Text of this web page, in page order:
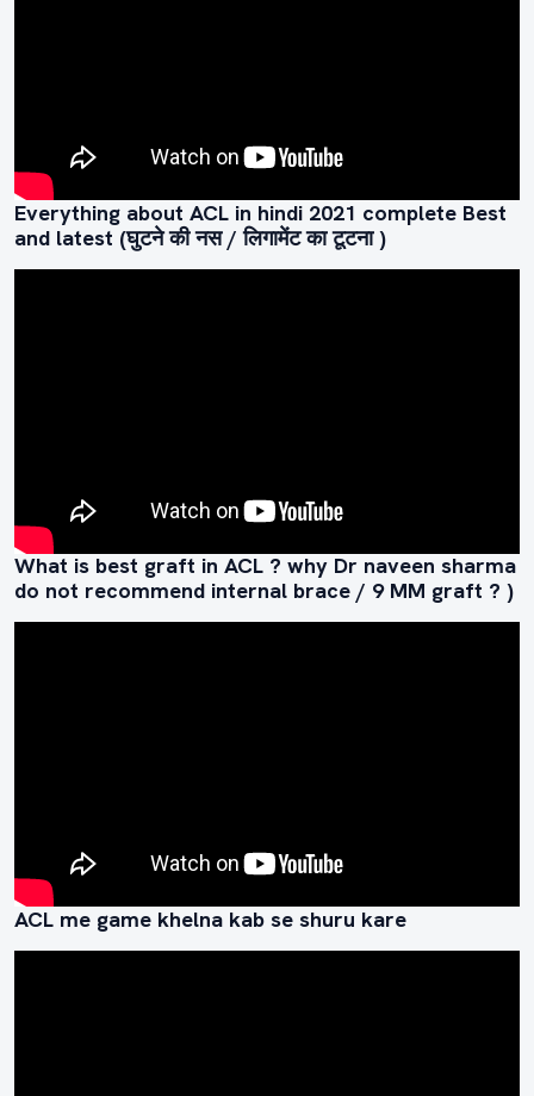
Everything about ACL in hindi 2021 complete Best
and latest (घुटने की नस / लिगामेंट का टूटना )
What is best graft in ACL ? why Dr naveen sharma
do not recommend internal brace / 9 MM graft ? )
ACL me game khelna kab se shuru kare